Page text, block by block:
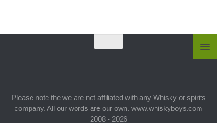
Please note the we are not affiliated with any Whisky or spirits
company. All our words are our own. www.whiskyboys.com
2008 - 2026